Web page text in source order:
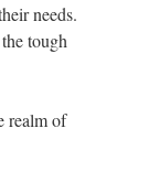
needs.
tough
realm of